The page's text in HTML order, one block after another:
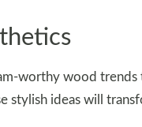
worthy wood
stylish ideas will